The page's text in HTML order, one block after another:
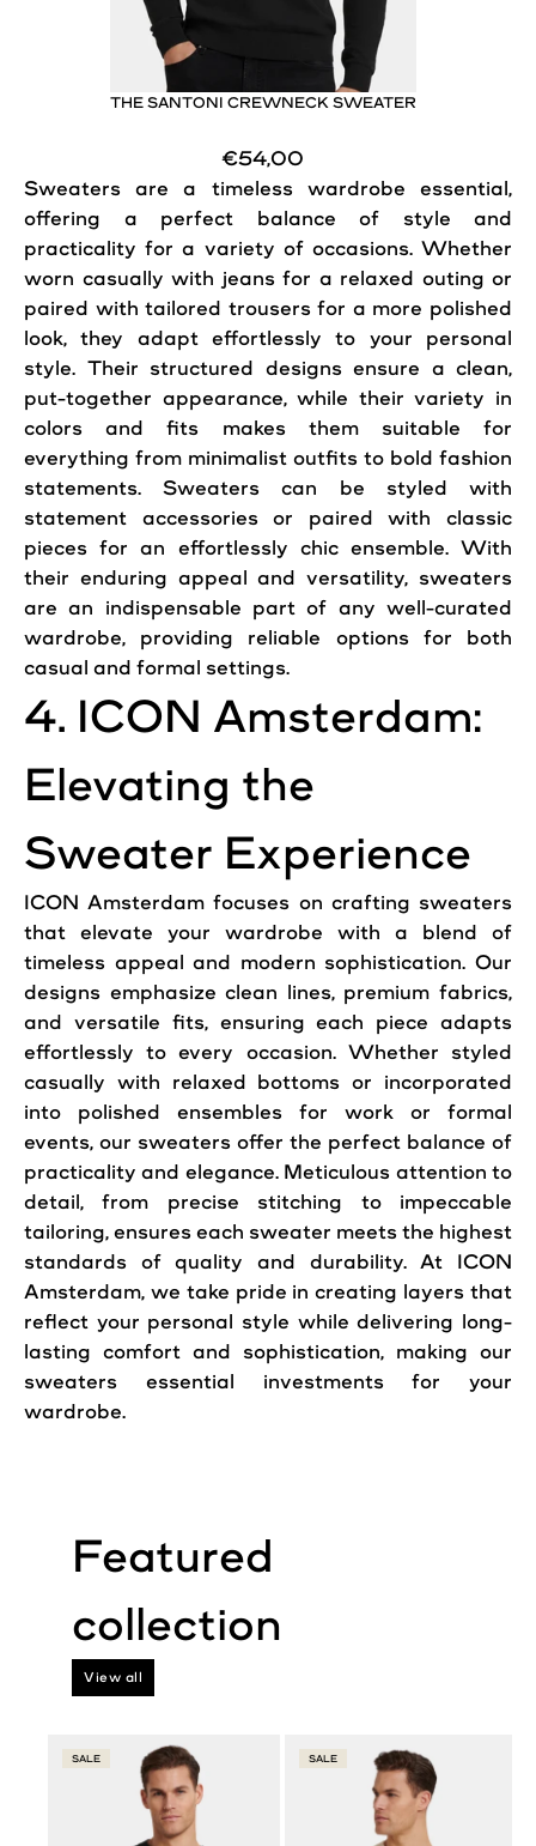
THE SANTONI CREWNECK SWEATER
€54,00
Sweaters are a timeless wardrobe essential,
offering a perfect balance of style and
practicality for a variety of occasions. Whether
worn casually with jeans for a relaxed outing or
paired with tailored trousers for a more polished
look, they adapt effortlessly to your personal
style. Their structured designs ensure a clean,
put-together appearance, while their variety in
colors and fits makes them suitable for
everything from minimalist outfits to bold fashion
statements. Sweaters can be styled with
statement accessories or paired with classic
pieces for an effortlessly chic ensemble. With
their enduring appeal and versatility, sweaters
are an indispensable part of any well-curated
wardrobe, providing reliable options for both
casual and formal settings.
4. ICON Amsterdam:
Elevating the
Sweater Experience
ICON Amsterdam focuses on crafting sweaters
that elevate your wardrobe with a blend of
timeless appeal and modern sophistication. Our
designs emphasize clean lines, premium fabrics,
and versatile fits, ensuring each piece adapts
effortlessly to every occasion. Whether styled
casually with relaxed bottoms or incorporated
into polished ensembles for work or formal
events, our sweaters offer the perfect balance of
practicality and elegance. Meticulous attention to
detail, from precise stitching to impeccable
tailoring, ensures each sweater meets the highest
standards of quality and durability. At ICON
Amsterdam, we take pride in creating layers that
reflect your personal style while delivering long-
lasting comfort and sophistication, making our
sweaters essential investments for your
wardrobe.
View all
SALE SALE